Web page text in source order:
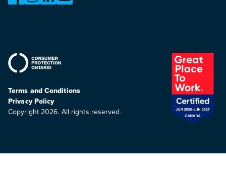
Terms and Conditions
Privacy Policy
Copyright 2026. All rights reserved.